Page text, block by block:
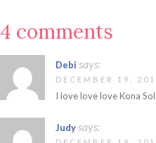
4 comments
Debi says:
DECEMBER 19,
I love love love Kona
Judysays: